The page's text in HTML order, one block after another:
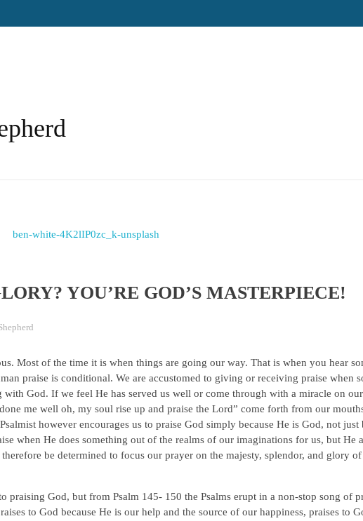
YOU’RE GOD’S MASTERPIECE!
Most of the time it is when things are going our way. That is when you hear
praise is conditional. We are accustomed to giving or receiving praise when
with God. If we feel He has served us well or come through with a miracle on
me well oh, my soul rise up and praise the Lord” come forth from our
however encourages us to praise God simply because He is God, not just
when He does something out of the realms of our imaginations for us, but He
be determined to focus our prayer on the majesty, splendor, and glory
praising God, but from Psalm 145- 150 the Psalms erupt in a non-stop song of
to God because He is our help and the source of our happiness, praises to